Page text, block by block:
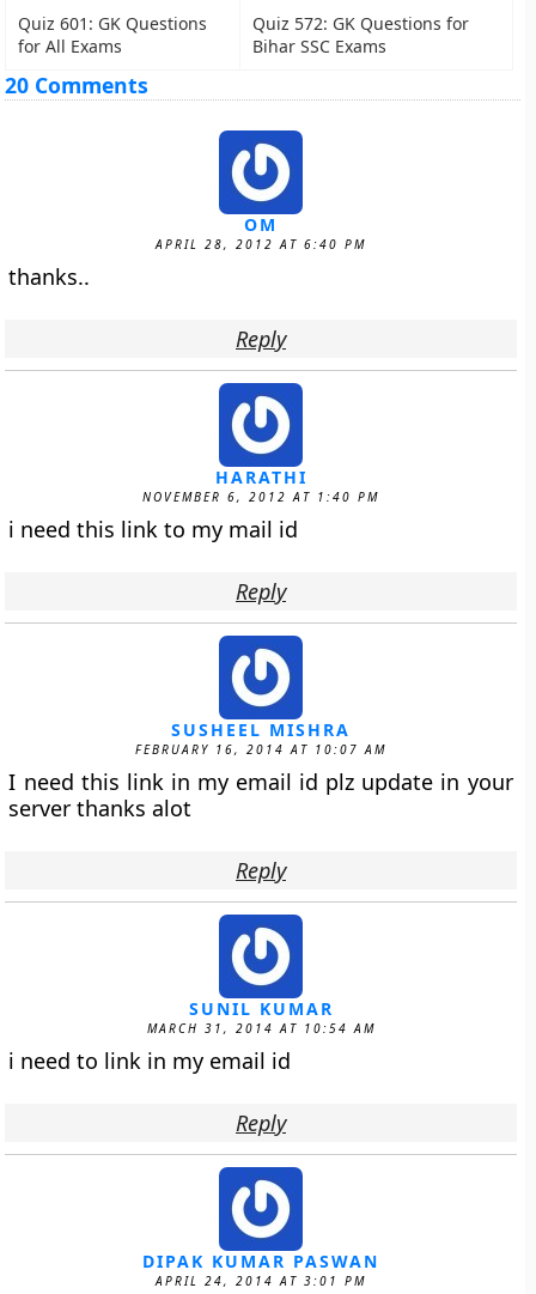
Quiz 601: GK Questions
for All Exams
Quiz 572: GK Questions for
Bihar SSC Exams
20 Comments
OM
APRIL 28, 2012 AT 6:40 PM
thanks..
Reply
HARATHI
NOVEMBER 6, 2012 AT 1:40 PM
i need this link to my mail id
Reply
SUSHEEL MISHRA
FEBRUARY 16, 2014 AT 10:07 AM
I need this link in my email id plz update in your
server thanks alot
Reply
SUNIL KUMAR
MARCH 31, 2014 AT 10:54 AM
i need to link in my email id
Reply
DIPAK KUMAR PASWAN
APRIL 24, 2014 AT 3:01 PM